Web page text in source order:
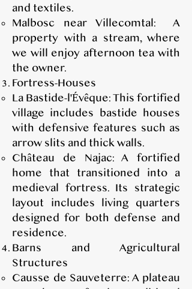
and textiles.
Malbosc near Villecomtal: A
property with a stream, where
we will enjoy afternoon tea with
the owner.
Fortress-Houses
La Bastide-l'Évêque: This fortified
village includes bastide houses
with defensive features such as
arrow slits and thick walls.
Château de Najac: A fortified
home that transitioned into a
medieval fortress. Its strategic
layout includes living quarters
designed for both defense and
residence.
Barns and Agricultural
Structures
Causse de Sauveterre: A plateau